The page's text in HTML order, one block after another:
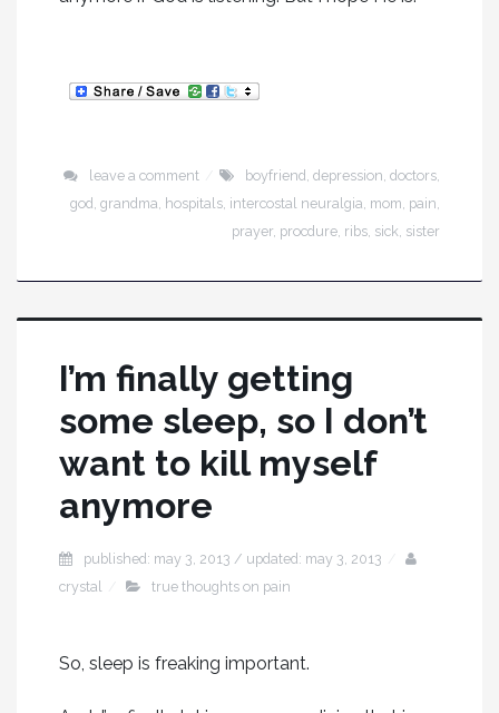
leave a comment boyfriend ,depression ,doctors
god ,grandma hospitals intercostal neuralgia mom pain
prayer procdure ribs sick sister
I’m finally getting
some sleep, so I don’t
want to kill myself
anymore
published: may 3, 2013 / updated: may 3, 2013
crystal
true thoughts on pain
So, sleep is freaking important.